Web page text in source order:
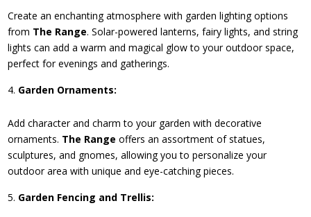
Create an enchanting atmosphere with garden lighting options
from The Range. Solar-powered lanterns, fairy lights, and string
lights can add a warm and magical glow to your outdoor space,
perfect for evenings and gatherings.
Garden Ornaments:
Add character and charm to your garden with decorative
ornaments. The Range offers an assortment of statues,
sculptures, and gnomes, allowing you to personalize your
outdoor area with unique and eye-catching pieces.
Garden Fencing and Trellis: